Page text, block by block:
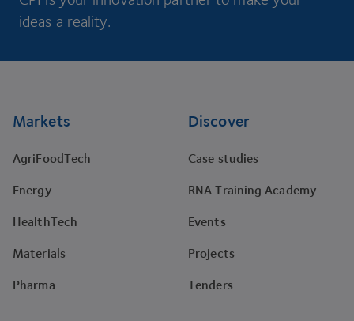
ideas a reality.
Markets
AgriFoodTech
Energy
HealthTech
Materials
Pharma
Discover
Case studies
RNA Training Academy
Events
Projects
Tenders